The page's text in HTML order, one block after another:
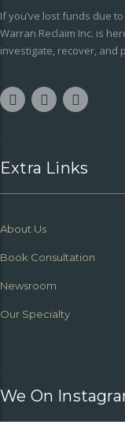
If you’ve lost funds due
Warran Reclaim Inc. is
investigate, recover, and
Extra Links
About Us
Book Consultation
Newsroom
Our Specialty
We On